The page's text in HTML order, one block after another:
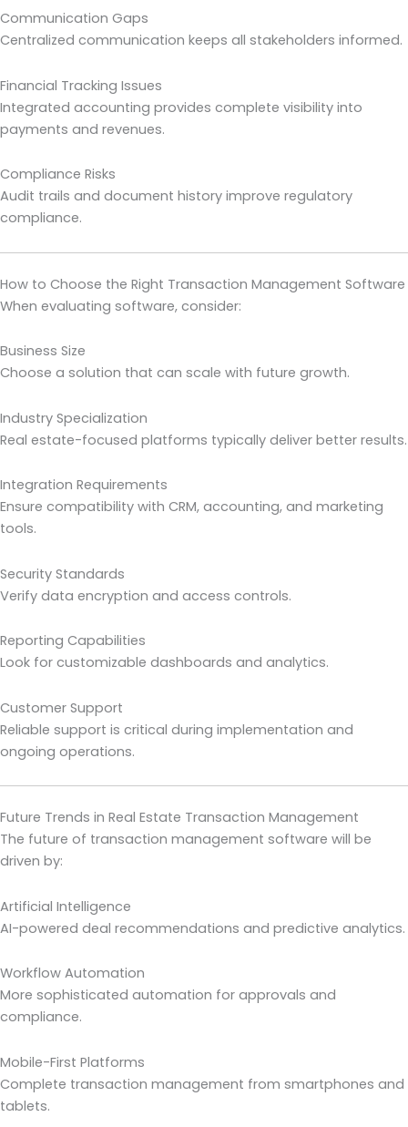
Communication Gaps
Centralized communication keeps all stakeholders informed.
Financial Tracking Issues
Integrated accounting provides complete visibility into
payments and revenues.
Compliance Risks
Audit trails and document history improve regulatory
compliance.
How to Choose the Right Transaction Management Software
When evaluating software, consider:
Business Size
Choose a solution that can scale with future growth.
Industry Specialization
Real estate-focused platforms typically deliver better results.
Integration Requirements
Ensure compatibility with CRM, accounting, and marketing
tools.
Security Standards
Verify data encryption and access controls.
Reporting Capabilities
Look for customizable dashboards and analytics.
Customer Support
Reliable support is critical during implementation and
ongoing operations.
Future Trends in Real Estate Transaction Management
The future of transaction management software will be
driven by:
Artificial Intelligence
AI-powered deal recommendations and predictive analytics.
Workflow Automation
More sophisticated automation for approvals and
compliance.
Mobile-First Platforms
Complete transaction management from smartphones and
tablets.